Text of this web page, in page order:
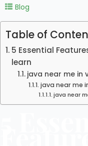
Blog
Table of
5 Essential
learn
java near me in
java near me
java near